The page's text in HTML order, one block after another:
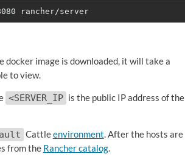
docker image is downloaded, it will take a
to view.
<SERVER_IP is the public IP address of the
Cattleenvironment. After the hosts are
from the Rancher catalog.